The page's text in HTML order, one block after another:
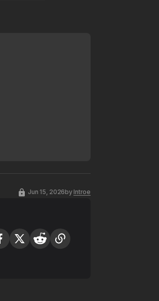
Jun 15, 2026by Introe